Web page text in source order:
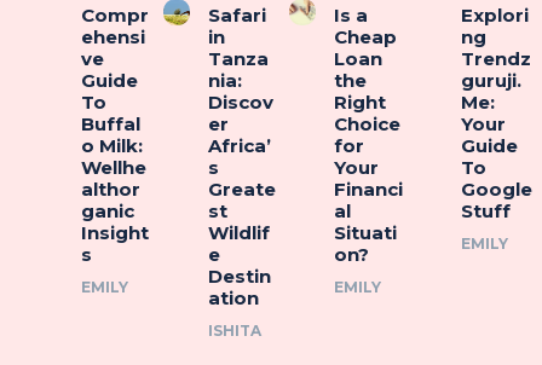
Compr
ehensi
ve
Guide
To
Buffal
o Milk:
Wellhe
althor
ganic
Insight
s
EMILY
Safari
in
Tanza
nia:
Discov
er
Africa’
s
Greate
st
Wildlif
e
Destin
ation
ISHITA
Is a
Cheap
Loan
the
Right
Choice
for
Your
Financi
al
Situati
on?
EMILY
Explori
ng
Trendz
guruji.
Me:
Your
Guide
To
Google
Stuff
EMILY